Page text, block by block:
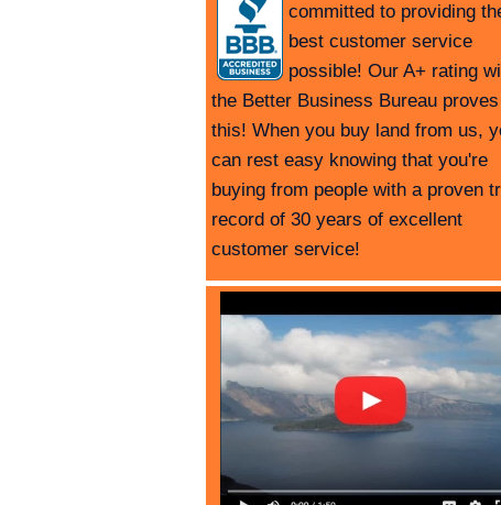
committed to providing
best customer service
possible! Our A+ rating
the Better Business Bureau proves
this! When you buy land from us,
can rest easy knowing that you're
buying from people with a proven
record of 30 years of excellent
customer service!